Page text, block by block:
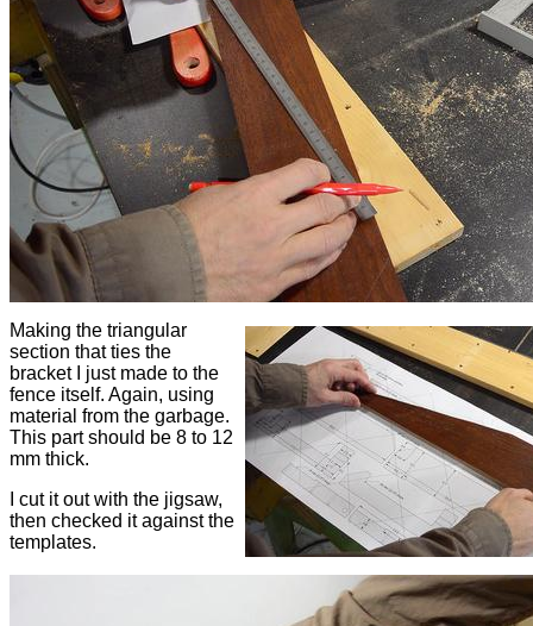
Making the triangular
section that ties the
bracket I just made to the
fence itself. Again, using
material from the garbage.
This part should be 8 to 12
mm thick.
I cut it out with the jigsaw,
then checked it against the
templates.